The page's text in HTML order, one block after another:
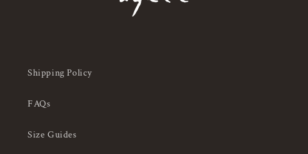
Shipping Policy
FAQs
Size Guides